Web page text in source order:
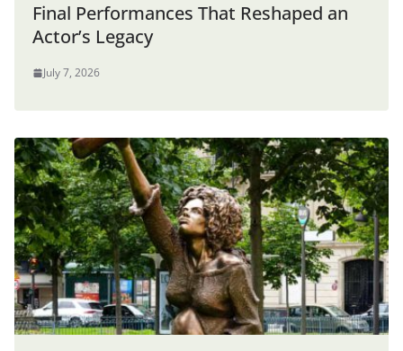
Final Performances That Reshaped an
Actor’s Legacy
July 7, 2026